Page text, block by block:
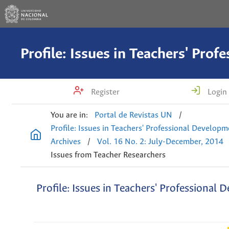
Register Login
You are in: Portal de Revistas UN
/
Profile: Issues in Teachers' Professional
Archives
/
Vol. 16 No. 2: July-December, 2014
Issues from Teacher Researchers
Profile: Issues in Teachers' Professional